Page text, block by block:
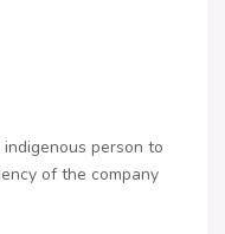
person to
of the company